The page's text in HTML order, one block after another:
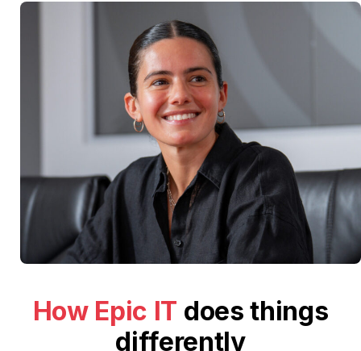
How Epic IT does things
differently